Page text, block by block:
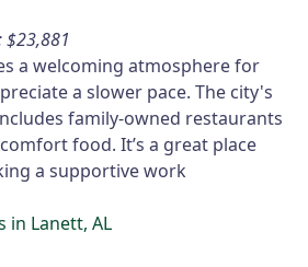
$23,881
a welcoming atmosphere for
a slower pace. The city's
family-owned restaurants
food. It’s a great place
a supportive work
in Lanett, AL